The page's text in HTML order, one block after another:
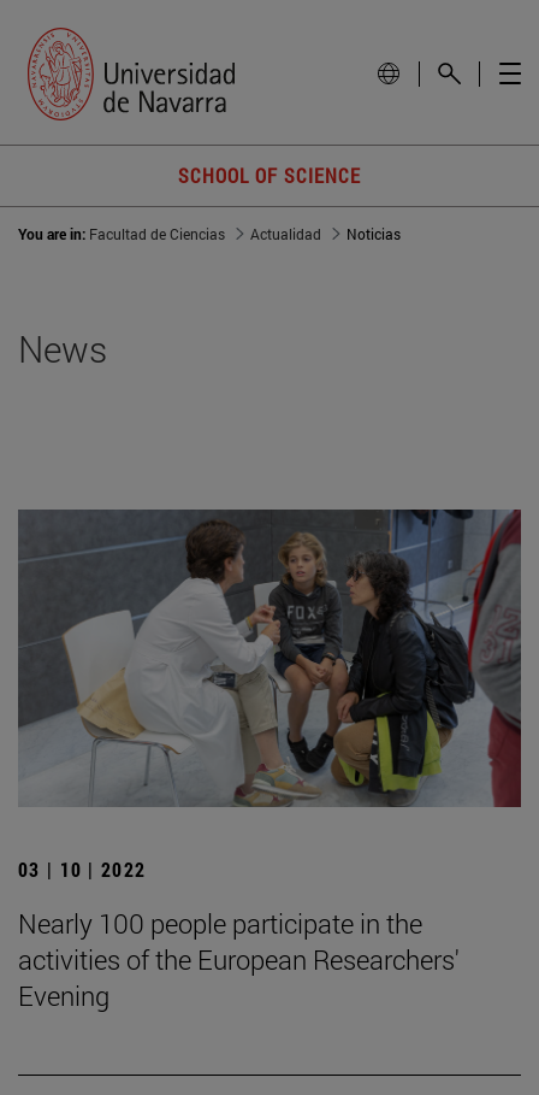
SCHOOL OF SCIENCE
You are in: Facultad de Ciencias Actualidad Noticias
News
03 | 10 | 2022
Nearly 100 people participate in the
activities of the European Researchers'
Evening